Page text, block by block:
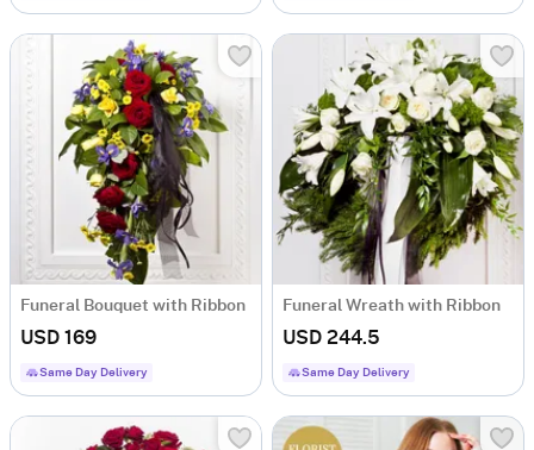
Funeral Bouquet with Ribbon
USD 169
Same Day Delivery
Funeral Wreath with Ribbon
USD 244.5
Same Day Delivery